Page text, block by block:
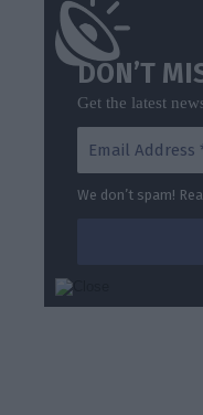
DON’T
Get the latest
We don’t spam!